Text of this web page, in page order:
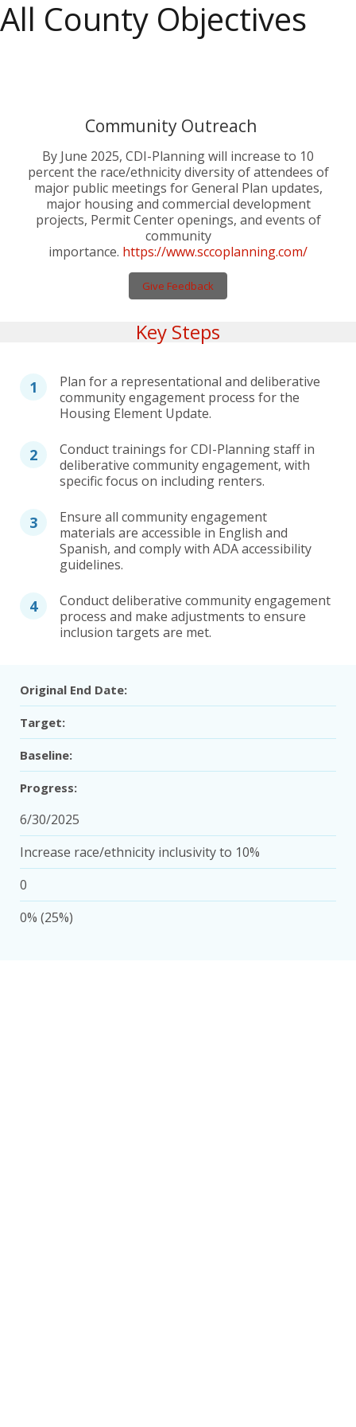
All County Objectives
Community Outreach
By June 2025, CDI-Planning will increase to 10
percent the race/ethnicity diversity of attendees of
major public meetings for General Plan updates,
major housing and commercial development
projects, Permit Center openings, and events of
community
importance. https://www.sccoplanning.com/
Give Feedback
Key Steps
Plan for a representational and deliberative
community engagement process for the
Housing Element Update.
Conduct trainings for CDI-Planning staff in
deliberative community engagement, with
specific focus on including renters.
Ensure all community engagement
materials are accessible in English and
Spanish, and comply with ADA accessibility
guidelines.
Conduct deliberative community engagement
process and make adjustments to ensure
inclusion targets are met.
Original End Date:
Target:
Baseline:
Progress:
6/30/2025
Increase race/ethnicity inclusivity to 10%
0
0% (25%)